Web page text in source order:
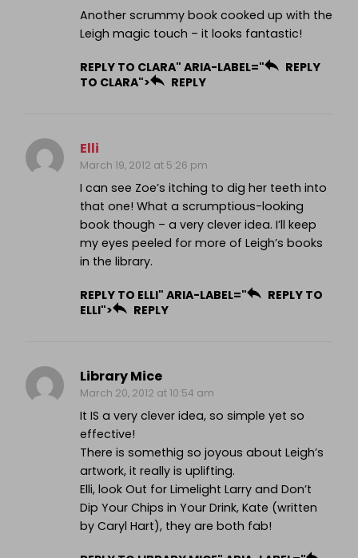
Another scrummy book cooked up with the
Leigh magic touch – it looks fantastic!
REPLY TO CLARA" ARIA-LABEL="
REPLY
TO CLARA">
REPLY
Elli
March 19, 2012 at 5:26 pm
I can see Zoe’s itching to dig her teeth into
that one! What a scrumptious-looking
book though – a very clever idea. I’ll keep
my eyes peeled for more of Leigh’s books
in the library.
REPLY TO ELLI" ARIA-LABEL="
REPLY TO
ELLI">
REPLY
Library Mice
March 20, 2012 at 10:54 am
It IS a very clever idea, so simple yet so
effective!
There is somethig so joyous about Leigh’s
artwork, it really is uplifting.
Elli, look Out for Limelight Larry and Don’t
Dip Your Chips in Your Drink, Kate (written
by Caryl Hart), they are both fab!